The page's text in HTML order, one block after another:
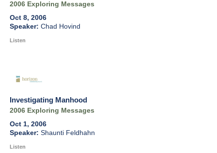
2006 Exploring Messages
Oct 8, 2006
Chad Hovind
Listen
Investigating Manhood
2006 Exploring Messages
Oct 1, 2006
Shaunti Feldhahn
Listen